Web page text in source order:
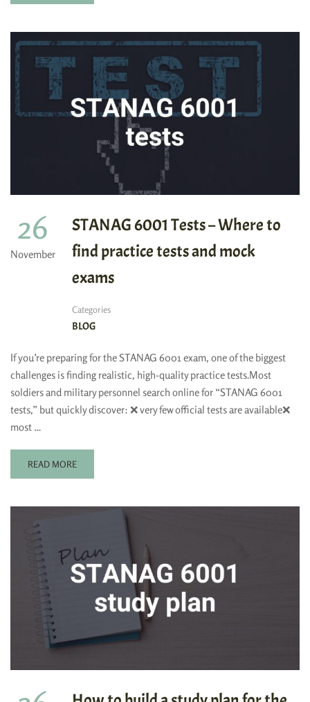
26
November
STANAG 6001 Tests – Where to
find practice tests and mock
exams
Categories
BLOG
If you’re preparing for the STANAG 6001 exam, one of the biggest
challenges is finding realistic, high-quality practice tests.Most
soldiers and military personnel search online for “STANAG 6001
tests,” but quickly discover: ❌ very few official tests are available❌
most …
READ MORE